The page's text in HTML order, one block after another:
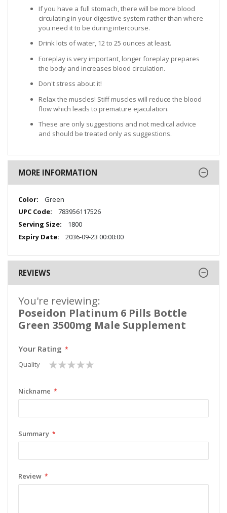
If you have a full stomach, there will be more blood
circulating in your digestive system rather than where
you need it to be during intercourse.
Drink lots of water, 12 to 25 ounces at least.
Foreplay is very important, longer foreplay prepares
the body and increases blood circulation.
Don't stress about it!
Relax the muscles! Stiff muscles will reduce the blood
flow which leads to premature ejaculation.
These are only suggestions and not medical advice
and should be treated only as suggestions.
MORE INFORMATION
More
Information
Green
783956117526
1800
2036-09-23 00:00:00
REVIEWS
You're reviewing:
Poseidon Platinum 6 Pills Bottle
Green 3500mg Male Supplement
Your Rating
Quality
1
star
2
stars
3
stars
4
stars
5
stars
Nickname
Summary
Review